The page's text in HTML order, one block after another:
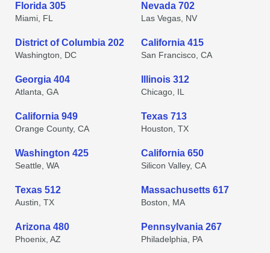
Florida 305
Miami, FL
Nevada 702
Las Vegas, NV
District of Columbia 202
Washington, DC
California 415
San Francisco, CA
Georgia 404
Atlanta, GA
Illinois 312
Chicago, IL
California 949
Orange County, CA
Texas 713
Houston, TX
Washington 425
Seattle, WA
California 650
Silicon Valley, CA
Texas 512
Austin, TX
Massachusetts 617
Boston, MA
Arizona 480
Phoenix, AZ
Pennsylvania 267
Philadelphia, PA